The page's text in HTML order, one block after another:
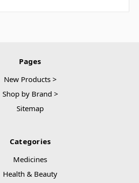
Pages
New Products >
Shop by Brand >
Sitemap
Categories
Medicines
Health & Beauty